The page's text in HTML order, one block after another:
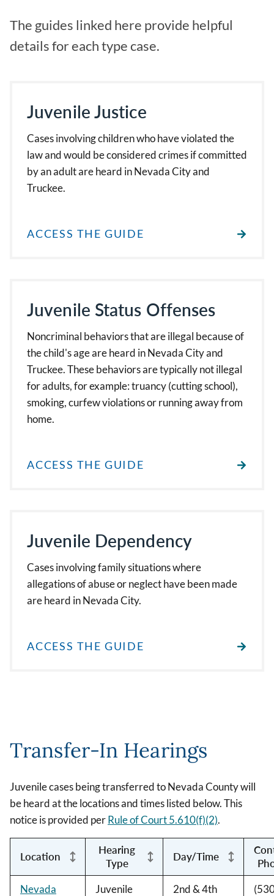
The guides linked here provide helpful
details for each type case.
Juvenile Justice
Cases involving children who have violated the
law and would be considered crimes if committed
by an adult are heard in Nevada City and
Truckee.
ACCESS THE GUIDE
Juvenile Status Offenses
Noncriminal behaviors that are illegal because of
the child's age are heard in Nevada City and
Truckee. These behaviors are typically not illegal
for adults, for example: truancy (cutting school),
smoking, curfew violations or running away from
home.
ACCESS THE GUIDE
Juvenile Dependency
Cases involving family situations where
allegations of abuse or neglect have been made
are heard in Nevada City.
ACCESS THE GUIDE
Transfer-In Hearings
Juvenile cases being transferred to Nevada County will
be heard at the locations and times listed below. This
notice is provided perRule of Court 5.610(f)(2).
Location
Hearing
Type
Day/Time
Nevada
Juvenile 2nd & 4th